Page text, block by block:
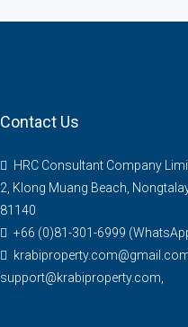
Contact Us
HRC Consultant Company
2, Klong Muang Beach,
81140
+66 (0)81-301-6999
support@krabiproperty.com,